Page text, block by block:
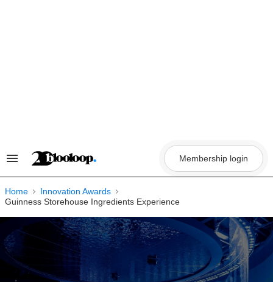
Search
Navigation
Membership login
Home
Innovation Awards
Guinness Storehouse Ingredients Experience